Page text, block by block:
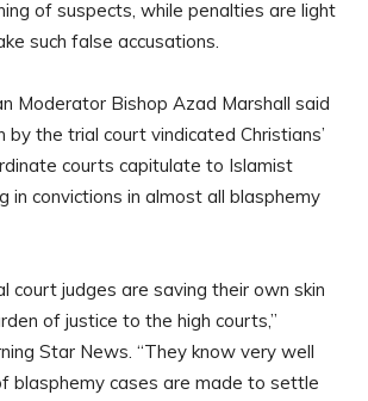
of suspects, while penalties are light
such false accusations.
Moderator Bishop Azad Marshall said
by the trial court vindicated Christians’
courts capitulate to Islamist
in convictions in almost all blasphemy
court judges are saving their own skin
of justice to the high courts,”
Star News. “They know very well
blasphemy cases are made to settle